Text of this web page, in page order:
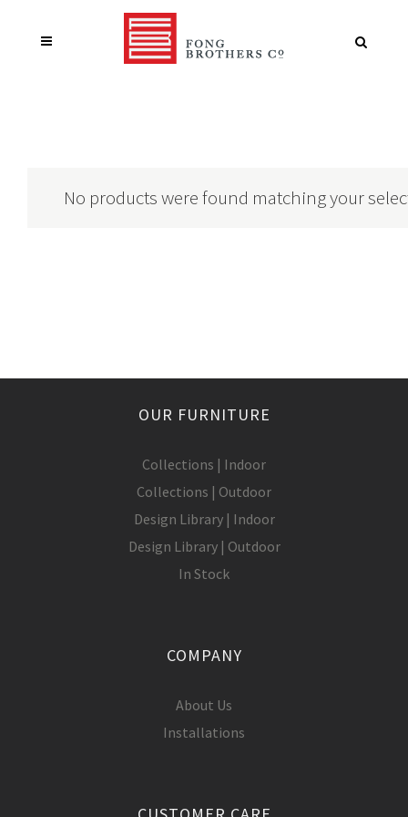
No products were found matching your
OUR FURNITURE
Collections | Indoor
Collections | Outdoor
Design Library | Indoor
Design Library | Outdoor
In Stock
COMPANY
About Us
Installations